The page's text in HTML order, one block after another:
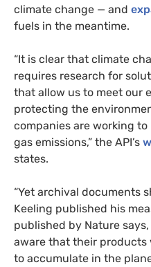
climate change — and
fuels in the meantime.
“It is clear that climate
requires research for
that allow us to meet our
protecting the
companies are working
gas emissions,” the API’s
states.
“Yet archival documents
Keeling published his
published by Nature
aware that their products
to accumulate in the